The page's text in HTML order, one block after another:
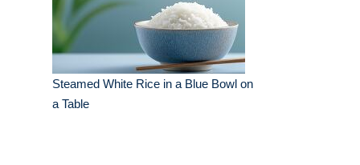
Steamed White Rice in a Blue Bowl on
a Table